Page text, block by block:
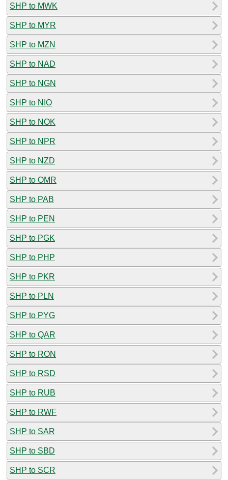
SHP to MWK
SHP to MYR
SHP to MZN
SHP to NAD
SHP to NGN
SHP to NIO
SHP to NOK
SHP to NPR
SHP to NZD
SHP to OMR
SHP to PAB
SHP to PEN
SHP to PGK
SHP to PHP
SHP to PKR
SHP to PLN
SHP to PYG
SHP to QAR
SHP to RON
SHP to RSD
SHP to RUB
SHP to RWF
SHP to SAR
SHP to SBD
SHP to SCR